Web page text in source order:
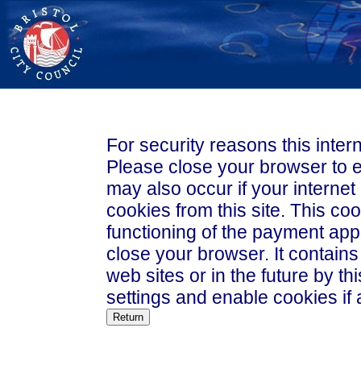
For security reasons this
Please close your browser to exit
may also occur if your
cookies from this site. This
functioning of the payment
close your browser. It contains no data that could be used by other
web sites or in the future by this web site. Please
settings and enable cookies if